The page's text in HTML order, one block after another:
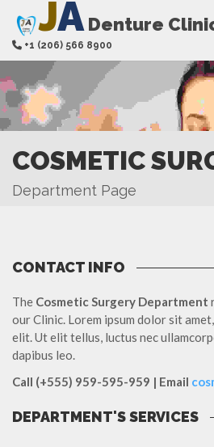
JADenture
+1 (206) 566 8900
COSMETIC
Department Page
CONTACT INFO
The Cosmetic Surgery Department
our Clinic. Lorem ipsum dolor sit
elit. Ut elit tellus, luctus nec
dapibus leo.
Call (+555) 959-595-959 | Email
DEPARTMENT'S SERVICES